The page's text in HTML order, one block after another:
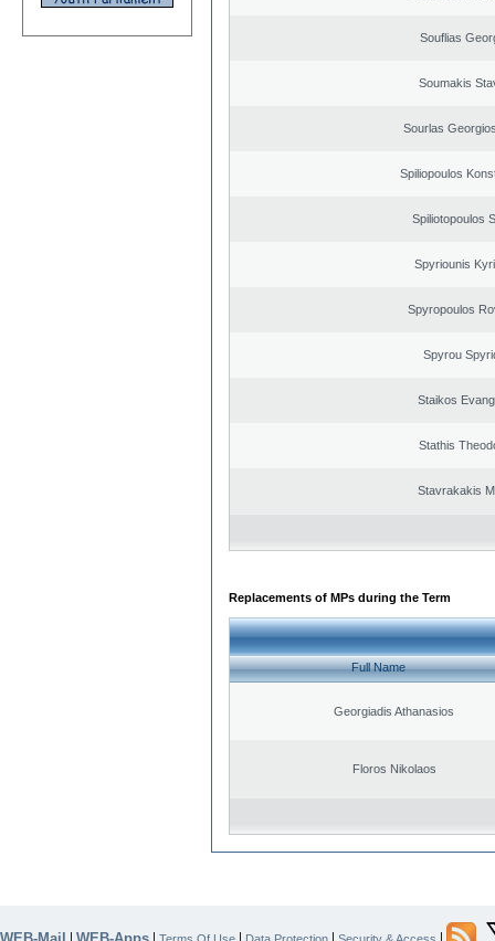
Souflias
Soumakis
Sourlas
Spiliopoulos
Spiliotopoulos
Spyriounis
Spyropoulos
Spyrou
Staikos
Stathis
Stavrakakis
Replacements of MPs during the Term
Full Name
Georgiadis Athanasios
Floros Nikolaos
| | Terms Of Use | Data Protection | Security & Access |